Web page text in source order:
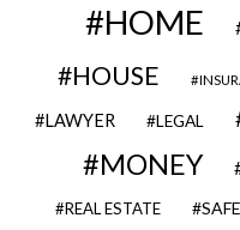
HOME
HOUSE
LAWYER LEGAL
MONEY
REAL ESTATE